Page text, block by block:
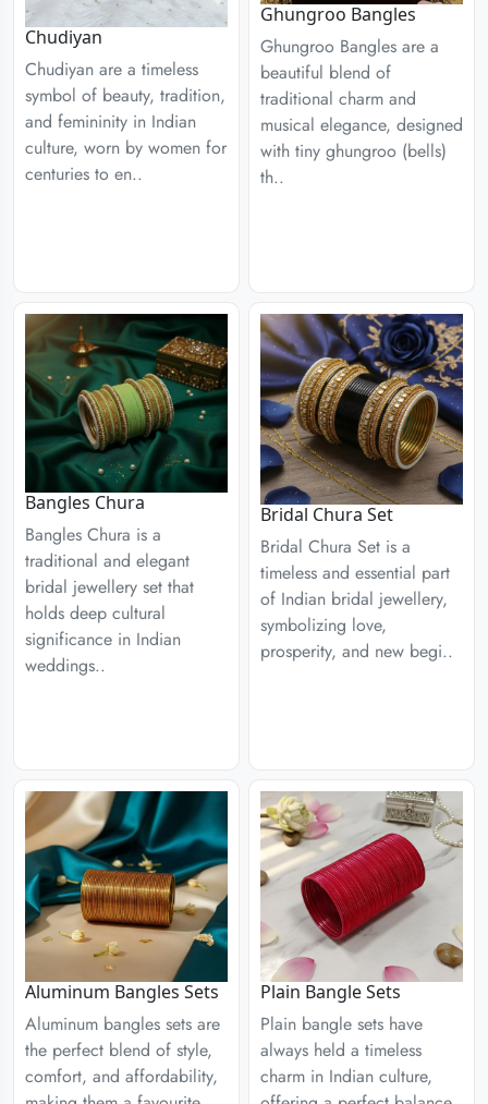
Chudiyan
Chudiyan are a timeless
symbol of beauty, tradition,
and femininity in Indian
culture, worn by women for
centuries to en..
Ghungroo Bangles
Ghungroo Bangles are a
beautiful blend of
traditional charm and
musical elegance, designed
with tiny ghungroo (bells)
th..
Bangles Chura
Bangles Chura is a
traditional and elegant
bridal jewellery set that
holds deep cultural
significance in Indian
weddings..
Bridal Chura Set
Bridal Chura Set is a
timeless and essential part
of Indian bridal jewellery,
symbolizing love,
prosperity, and new begi..
Aluminum Bangles Sets
Aluminum bangles sets are
the perfect blend of style,
comfort, and affordability,
Plain Bangle Sets
Plain bangle sets have
always held a timeless
charm in Indian culture,